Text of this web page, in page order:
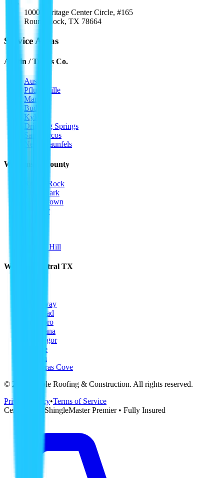
1000 Heritage Center Circle, #165
Round Rock, TX 78664
Service Areas
Austin / Travis Co.
Austin
Pflugerville
Manor
Buda
Kyle
Dripping Springs
San Marcos
New Braunfels
Williamson County
Round Rock
Cedar Park
Georgetown
Leander
Liberty Hill
Waco & Central TX
Woodway
Bellmead
Hillsboro
Corsicana
McGregor
Temple
Killeen
Copperas Cove
© 2026 Ripple Roofing & Construction. All rights reserved.
Privacy Policy•Terms of Service
CertainTeed ShingleMaster Premier • Fully Insured